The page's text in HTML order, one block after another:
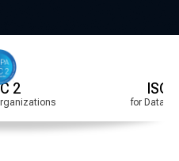
ISO Certified
for Data Quality &